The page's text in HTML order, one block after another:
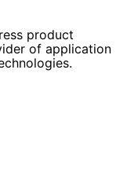
product
of application